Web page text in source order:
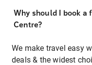
Why should I book
Centre?
We make travel easy
deals & the widest